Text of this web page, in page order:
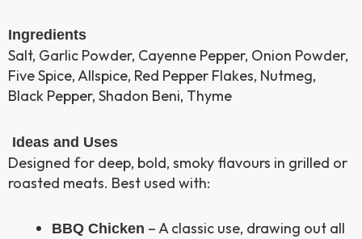
Ingredients
Salt, Garlic Powder, Cayenne Pepper, Onion Powder,
Five Spice, Allspice, Red Pepper Flakes, Nutmeg,
Black Pepper, Shadon Beni, Thyme
Ideas and Uses
Designed for deep, bold, smoky flavours in grilled or
roasted meats. Best used with:
BBQ Chicken – A classic use, drawing out all